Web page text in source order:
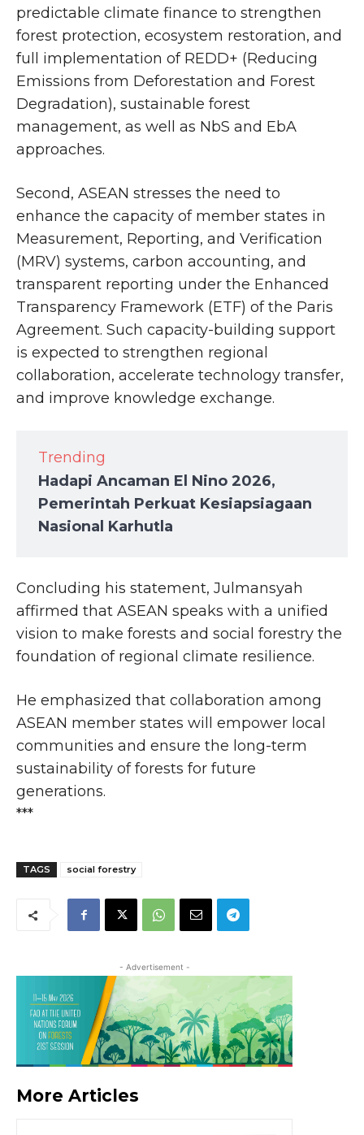
predictable climate finance to strengthen
forest protection, ecosystem restoration, and
full implementation of REDD+ (Reducing
Emissions from Deforestation and Forest
Degradation), sustainable forest
management, as well as NbS and EbA
approaches.
Second, ASEAN stresses the need to
enhance the capacity of member states in
Measurement, Reporting, and Verification
(MRV) systems, carbon accounting, and
transparent reporting under the Enhanced
Transparency Framework (ETF) of the Paris
Agreement. Such capacity-building support
is expected to strengthen regional
collaboration, accelerate technology transfer,
and improve knowledge exchange.
Trending
Hadapi Ancaman El Nino 2026,
Pemerintah Perkuat Kesiapsiagaan
Nasional Karhutla
Concluding his statement, Julmansyah
affirmed that ASEAN speaks with a unified
vision to make forests and social forestry the
foundation of regional climate resilience.
He emphasized that collaboration among
ASEAN member states will empower local
communities and ensure the long-term
sustainability of forests for future
generations.
***
TAGS social forestry
- Advertisement -
More Articles